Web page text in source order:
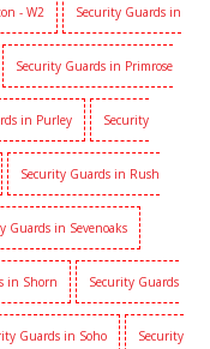
- W2 Security Guards in
Security Guards in Primrose
in Purley Security
Security Guards in Rush
Guards in Sevenoaks
in Shorn Security Guards
Guards in Soho Security